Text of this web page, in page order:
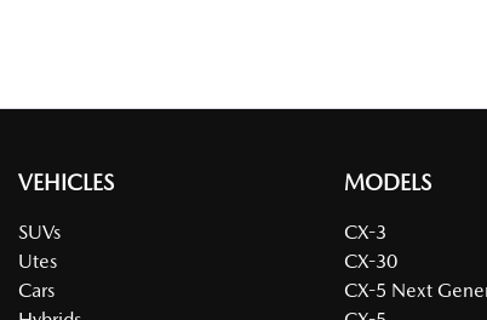
VEHICLES
SUVs
Utes
Cars
MODELS
CX-3
CX-30
CX-5 Next